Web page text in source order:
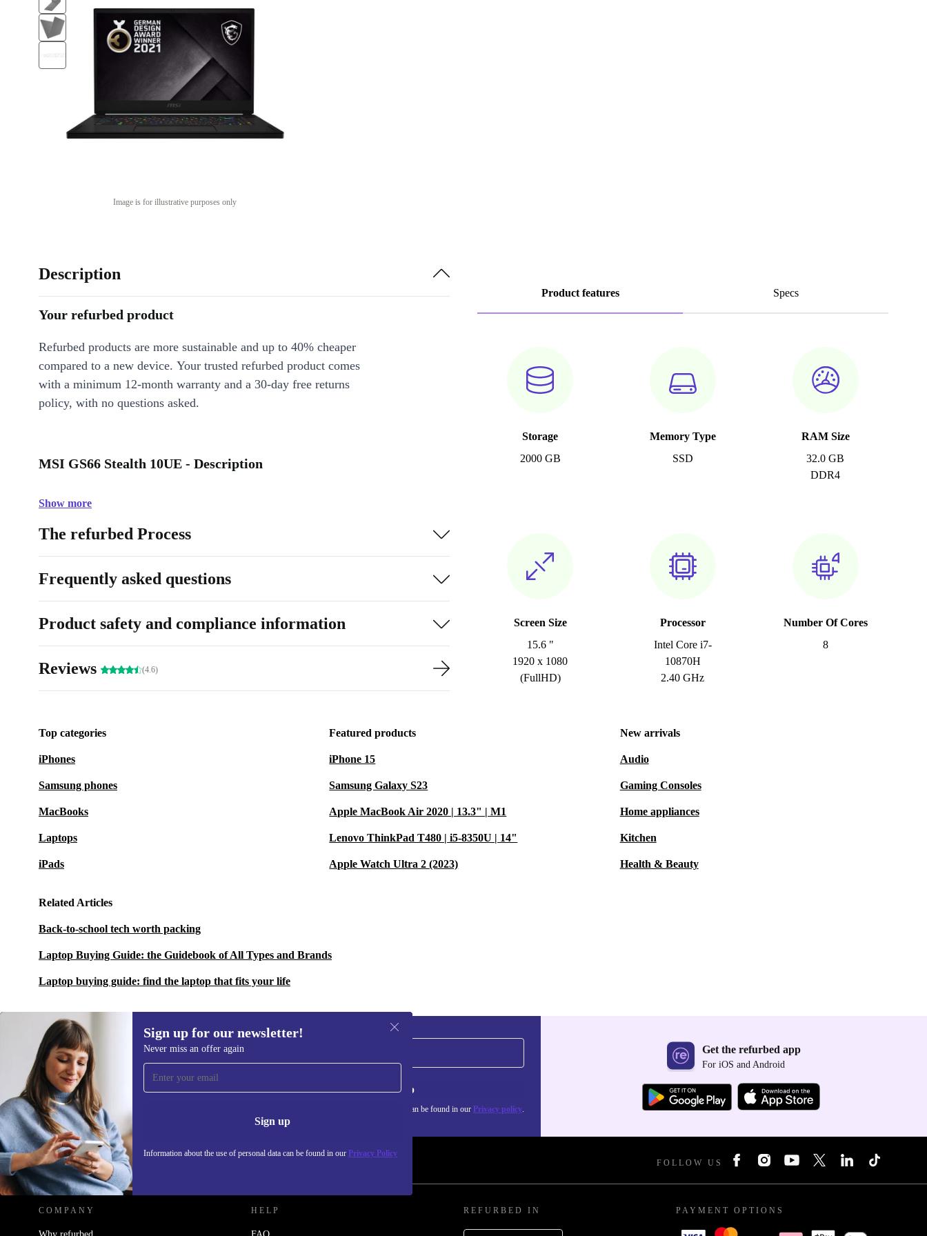
Image is for illustrative purposes only
Product features Specs
Storage
2000 GB
Memory Type
SSD
RAM Size
32.0 GB
DDR4
Screen Size
15.6 "
1920 x 1080
(FullHD)
Processor
Intel Core i7-
10870H
2.40 GHz
Number Of Cores
8
Description
Your refurbed product
Refurbed products are more sustainable and up to 40% cheaper
compared to a new device. Your trusted refurbed product comes
with a minimum 12-month warranty and a 30-day free returns
policy, with no questions asked.
MSI GS66 Stealth 10UE - Description
Show more
The refurbed Process
Frequently asked questions
Product safety and compliance information
Reviews (4.6)
Top categories
iPhones
Samsung phones
MacBooks
Laptops
iPads
Featured products
iPhone 15
Samsung Galaxy S23
Apple MacBook Air 2020 | 13.3" | M1
Lenovo ThinkPad T480 | i5-8350U | 14"
Apple Watch Ultra 2 (2023)
New arrivals
Audio
Gaming Consoles
Home appliances
Kitchen
Health & Beauty
Related Articles
Back-to-school tech worth packing
Laptop Buying Guide: the Guidebook of All Types and Brands
Laptop buying guide: find the laptop that fits your life
Sign up for our newsletter!
Never miss an offer again
Sign up
Information about the use of personal data can be found in our Privacy Policy
Sign up for our newsletter!
Never miss an offer again. Sign up
Information about the use of personal data can be found in our Privacy policy.
Get the refurbed app
For iOS and Android
REFURBED POLAND - RETHINK NEW. FOLLOW US
COMPANY HELP REFURBED IN PAYMENT OPTIONS